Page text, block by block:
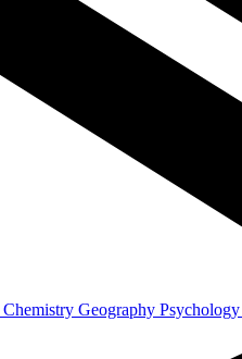
Chemistry Geography